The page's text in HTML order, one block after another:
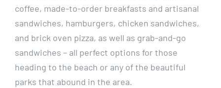
coffee, made-to-order breakfasts and artisanal
sandwiches, hamburgers, chicken sandwiches,
and brick oven pizza, as well as grab-and-go
sandwiches – all perfect options for those
heading to the beach or any of the beautiful
parks that abound in the area.